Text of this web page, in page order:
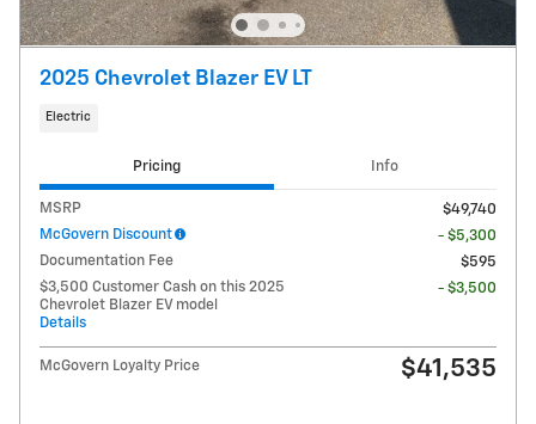
2025 Chevrolet Blazer EV LT
Electric
Pricing Info
MSRP
$49,740
McGovern Discount
- $5,300
Documentation Fee
$595
$3,500 Customer Cash on this 2025
Chevrolet Blazer EV model
Details
- $3,500
McGovern Loyalty Price $41,535